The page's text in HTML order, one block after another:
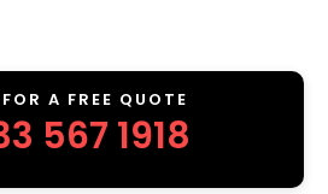
A FREE QUOTE
567 1918